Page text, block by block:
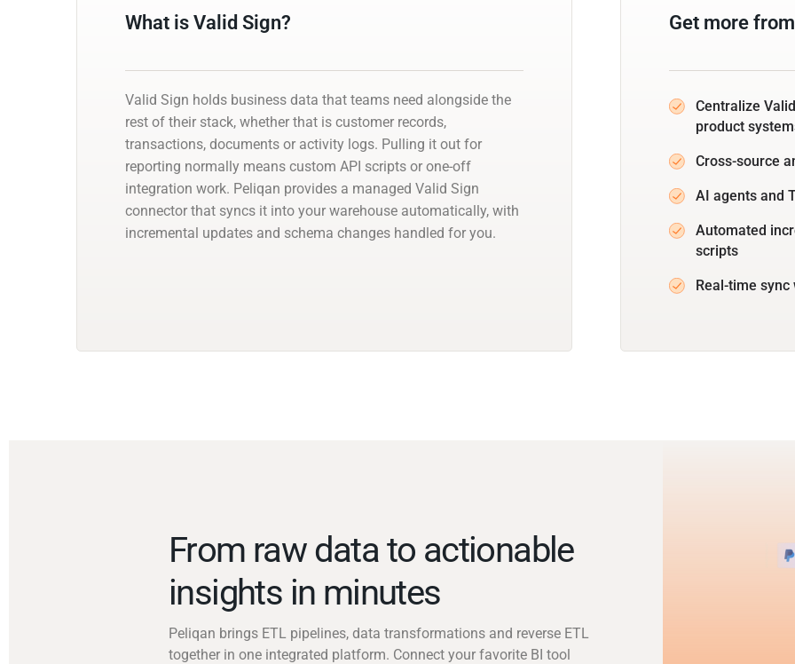
What is Valid Sign?
Valid Sign holds business data that teams need alongside the
rest of their stack, whether that is customer records,
transactions, documents or activity logs. Pulling it out for
reporting normally means custom API scripts or one-off
integration work. Peliqan provides a managed Valid Sign
connector that syncs it into your warehouse automatically, with
incremental updates and schema changes handled for you.
Get more
Centralize
product
Cross-source
AI agents and
Automated
scripts
Real-time
From raw data to actionable
insights in minutes
Peliqan brings ETL pipelines, data transformations and reverse ETL
together in one integrated platform. Connect your favorite BI tool